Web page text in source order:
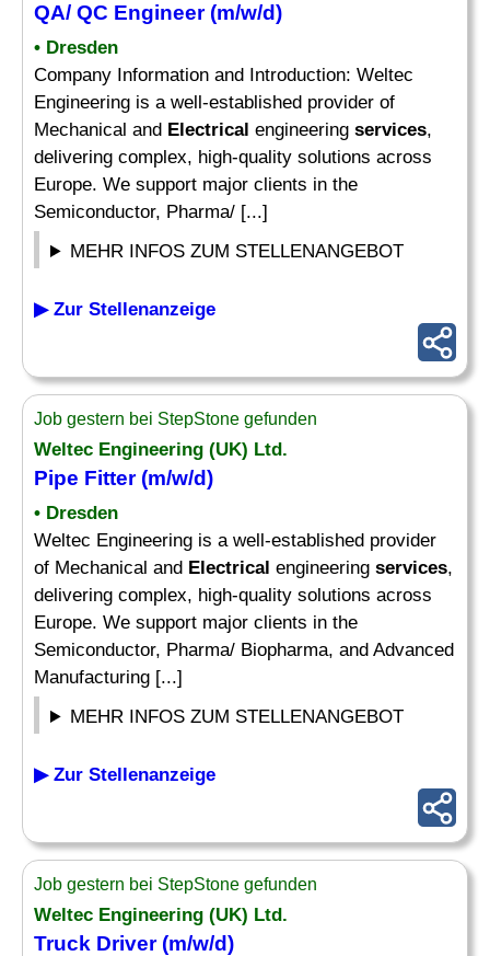
QA/ QC Engineer (m/w/d)
• Dresden
Company Information and Introduction: Weltec
Engineering is a well-established provider of
Mechanical and Electrical engineering services,
delivering complex, high-quality solutions across
Europe. We support major clients in the
Semiconductor, Pharma/ [...]
MEHR INFOS ZUM STELLENANGEBOT
▶ Zur Stellenanzeige
Job gestern bei StepStone gefunden
Weltec Engineering (UK) Ltd.
Pipe Fitter (m/w/d)
• Dresden
Weltec Engineering is a well-established provider
of Mechanical and Electrical engineering services,
delivering complex, high-quality solutions across
Europe. We support major clients in the
Semiconductor, Pharma/ Biopharma, and Advanced
Manufacturing [...]
MEHR INFOS ZUM STELLENANGEBOT
▶ Zur Stellenanzeige
Job gestern bei StepStone gefunden
Weltec Engineering (UK) Ltd.
Truck Driver (m/w/d)